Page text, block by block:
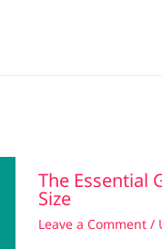
The Essential
Size
Leave a Comment /